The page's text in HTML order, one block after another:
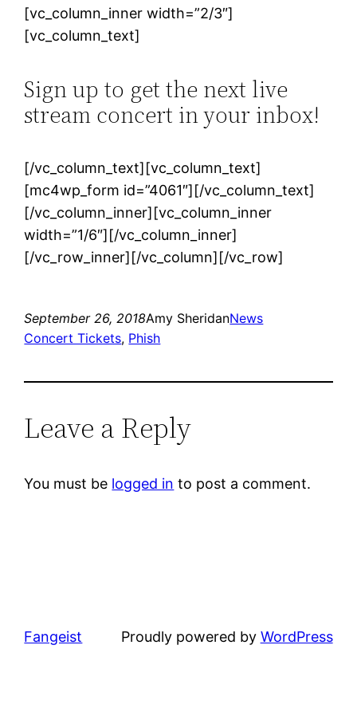
[vc_column_inner width=”2/3″]
[vc_column_text]
Sign up to get the next live
stream concert in your inbox!
[/vc_column_text][vc_column_text]
[mc4wp_form id=”4061″][/vc_column_text]
[/vc_column_inner][vc_column_inner
width=”1/6″][/vc_column_inner]
[/vc_row_inner][/vc_column][/vc_row]
September 26, 2018Amy SheridanNews
Concert Tickets, Phish
Leave a Reply
You must be logged in to post a comment.
Fangeist Proudly powered by WordPress